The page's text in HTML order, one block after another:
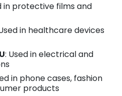
in protective films and
in healthcare devices
: Used in electrical and
in phone cases, fashion
products